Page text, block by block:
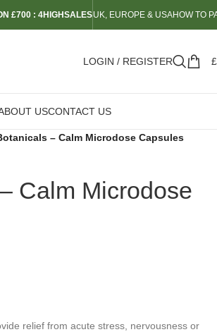
£700 : 4HIGHSALESUK, EUROPE & USAHOW TO
LOGIN / REGISTER £
USCONTACT US
– Calm Microdose Capsules
Calm Microdose
relief from acute stress, nervousness or